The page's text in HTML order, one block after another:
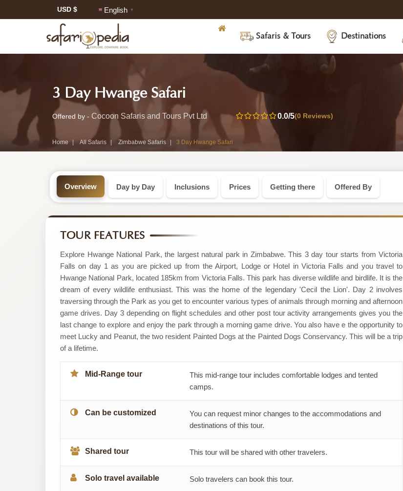
USD $ English ▼
Safaris & Tours Destinations
Safari
Tour:
3 Day Hwange Safari
Zimbabwe
Safari
3-
Day
Safari
Tour
by
Cocoon
Safaris
and
Tours
Pvt
Ltd
Offered by - Cocoon Safaris and Tours Pvt Ltd 0.0/5(0 Reviews)
Home All Safaris Zimbabwe Safaris 3 Day Hwange Safari
Overview Day by Day Inclusions Prices Getting there Offered By
TOUR FEATURES
Explore Hwange National Park, the largest natural park in Zimbabwe. This 3 day tour starts from Victoria
Falls on day 1 as you are picked up from the Airport, Lodge or Hotel in Victoria Falls and you travel to
Hwange National Park, located 185km from Victoria Falls. This park has diverse wildlife and birdlife. It is the
dream of every wildlife enthusiast. This was the home of the legendary 'Cecil the Lion'. Day 2 involves
traversing through the Park as you get to encounter various types of animals through morning and afternoon
game drives. Day 3 depending on flight schedules and other post tour activity arrangements gives you the
last change to explore and enjoy the park through a morning game drive. You also have e the opportunity to
meet Lucky and Peanut, the two resident Painted Dogs at the Painted Dogs Conservancy. This will be a trip
of a lifetime.
Mid-Range tour
This mid-range tour includes comfortable lodges and tented
camps.
Can be customized
You can request minor changes to the accommodations and
destinations of this tour.
Shared tour This tour will be shared with other travelers.
Solo travel available Solo travelers can book this tour.